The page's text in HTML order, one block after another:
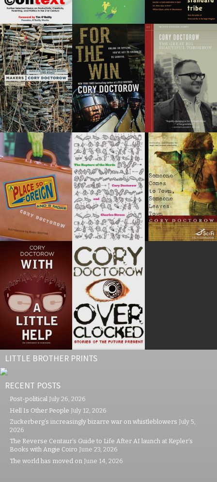
LITTLE BROTHER PRINTS
RECENT POSTS
Post-political July 26, 2026
Hell Is Other People July 12, 2026
Zuckerberg’s increasingly bizarre war on whistleblowers July 5,
2026
The Reverse Centaur’s Guide to Life After AI launch at Kepler’s
Books with Angie Coiro June 23, 2026
The world has moved on June 14, 2026